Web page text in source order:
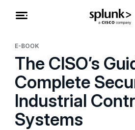
E-BOOK
The CISO’s
Complete
Industrial
Systems